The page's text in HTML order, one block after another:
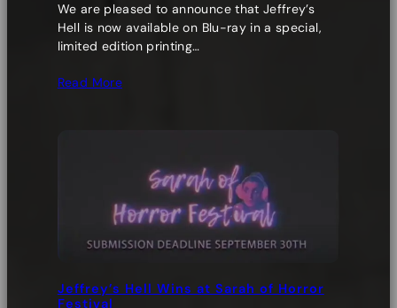
We are pleased to announce that Jeffrey’s
Hell is now available on Blu-ray in a special,
limited edition printing…
Read More
Jeffrey’s Hell Wins at Sarah of Horror
Festival